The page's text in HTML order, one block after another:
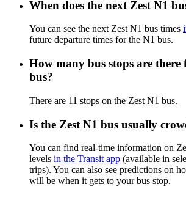
When does the next Zest N1
You can see the next Zest N1 bus times
future departure times for the N1 bus.
How many bus stops are there
bus?
There are 11 stops on the Zest N1 bus.
Is the Zest N1 bus usually
You can find real-time information on
levels in the Transit app (available in
trips). You can also see predictions on
will be when it gets to your bus stop.